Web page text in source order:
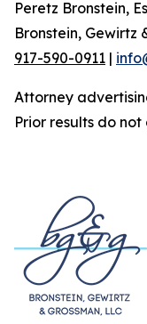
Peretz Bronstein,
Bronstein, Gewirtz
917-590-0911 |
Attorney
Prior results do